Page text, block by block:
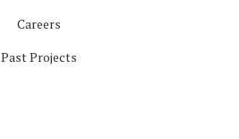
Careers
Past Projects